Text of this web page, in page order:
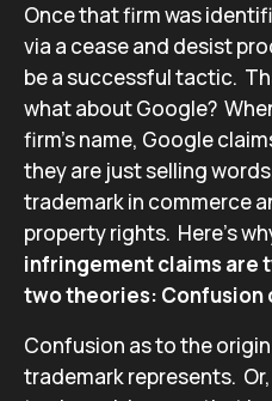
Once that firm was
via a cease and desist
be a successful tactic.
what about Google?
firm’s name, Google
they are just selling
trademark in commerce
property rights. Here’s
infringement claims are
two theories: Confusion
Confusion as to the
trademark represents.